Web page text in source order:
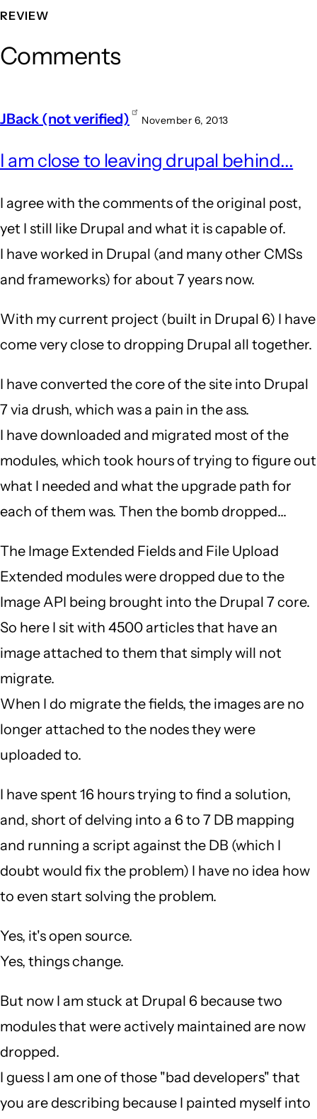
REVIEW
Comments
JBack (not verified) November 6, 2013
I am close to leaving drupal behind...
I agree with the comments of the original post,
yet I still like Drupal and what it is capable of.
I have worked in Drupal (and many other CMSs
and frameworks) for about 7 years now.
With my current project (built in Drupal 6) I have
come very close to dropping Drupal all together.
I have converted the core of the site into Drupal
7 via drush, which was a pain in the ass.
I have downloaded and migrated most of the
modules, which took hours of trying to figure out
what I needed and what the upgrade path for
each of them was. Then the bomb dropped...
The Image Extended Fields and File Upload
Extended modules were dropped due to the
Image API being brought into the Drupal 7 core.
So here I sit with 4500 articles that have an
image attached to them that simply will not
migrate.
When I do migrate the fields, the images are no
longer attached to the nodes they were
uploaded to.
I have spent 16 hours trying to find a solution,
and, short of delving into a 6 to 7 DB mapping
and running a script against the DB (which I
doubt would fix the problem) I have no idea how
to even start solving the problem.
Yes, it's open source.
Yes, things change.
But now I am stuck at Drupal 6 because two
modules that were actively maintained are now
dropped.
I guess I am one of those "bad developers" that
you are describing because I painted myself into